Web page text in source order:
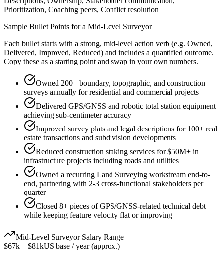
Prioritization, Coaching peers, Conflict resolution
Sample Bullet Points for a Mid-Level Surveyor
Each bullet starts with a strong, mid-level action verb (e.g. Owned,
Delivered, Improved, Reduced) and includes a quantified outcome.
Copy these as a starting point and swap in your own numbers.
Owned 200+ boundary, topographic, and construction
surveys annually for residential and commercial projects
Delivered GPS/GNSS and robotic total station equipment
achieving sub-centimeter accuracy
Improved survey plats and legal descriptions for 100+ real
estate transactions and subdivision developments
Reduced construction staking services for $50M+ in
infrastructure projects including roads and utilities
Owned a recurring Land Surveying workstream end-to-
end, partnering with 2-3 cross-functional stakeholders per
quarter
Closed 8+ pieces of GPS/GNSS-related technical debt
while keeping feature velocity flat or improving
Mid-Level SurveyorSalary Range
$67k – $81kUS base / year (approx.)